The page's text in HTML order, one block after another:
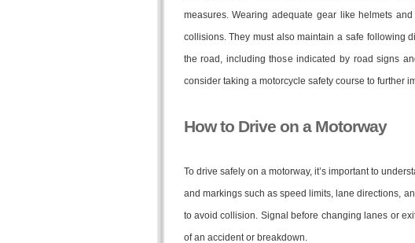
measures. Wearing adequate gear like helmets
collisions. They must also maintain a safe following
the road, including those indicated by road signs
consider taking a motorcycle safety course to further
How to Drive on a Motorway
To drive safely on a motorway, it’s important to
and markings such as speed limits, lane directions,
to avoid collision. Signal before changing lanes or
of an accident or breakdown.